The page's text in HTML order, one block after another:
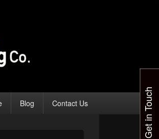
Blog Contact Us Get in Touch